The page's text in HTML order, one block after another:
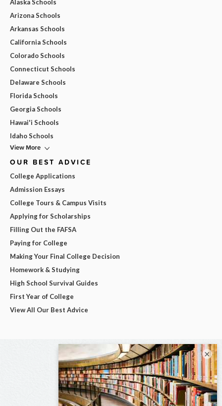
Alaska Schools
Arizona Schools
Arkansas Schools
California Schools
Colorado Schools
Connecticut Schools
Delaware Schools
Florida Schools
Georgia Schools
Hawai'i Schools
Idaho Schools
View More
OUR BEST ADVICE
College Applications
Admission Essays
College Tours & Campus Visits
Applying for Scholarships
Filling Out the FAFSA
Paying for College
Making Your Final College Decision
Homework & Studying
High School Survival Guides
First Year of College
View All Our Best Advice
×